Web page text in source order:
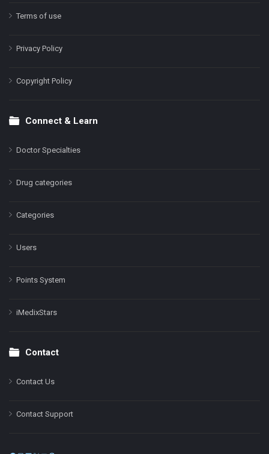
Terms of use
Privacy Policy
Copyright Policy
Connect & Learn
Doctor Specialties
Drug categories
Categories
Users
Points System
iMedixStars
Contact
Contact Us
Contact Support
Facebook
Instagram
LinkedIn
X